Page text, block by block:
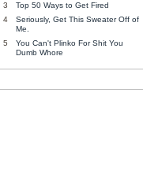
3
Top 50 Ways to Get Fired
4
Seriously, Get This Sweater Off of
Me.
5
You Can't Plinko For Shit You
Dumb Whore